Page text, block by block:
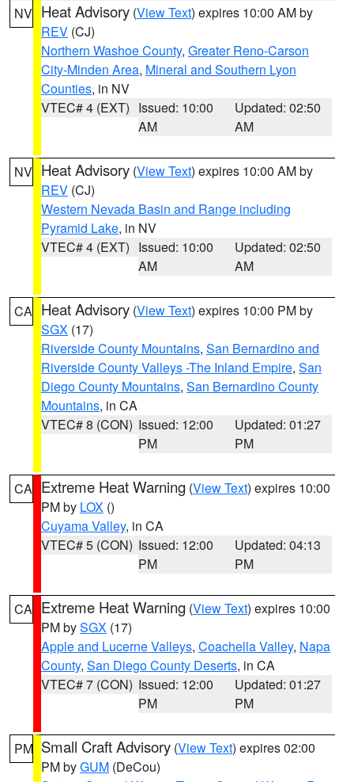
NV Heat Advisory (View Text) expires 10:00 AM by
REV (CJ)
Northern Washoe County, Greater Reno-Carson
City-Minden Area, Mineral and Southern Lyon
Counties, in NV
VTEC# 4 (EXT) Issued: 10:00
AM
Updated: 02:50
AM
NV Heat Advisory (View Text) expires 10:00 AM by
REV (CJ)
Western Nevada Basin and Range including
Pyramid Lake, in NV
VTEC# 4 (EXT) Issued: 10:00
AM
Updated: 02:50
AM
CA Heat Advisory (View Text) expires 10:00 PM by
SGX (17)
Riverside County Mountains, San Bernardino and
Riverside County Valleys -The Inland Empire, San
Diego County Mountains, San Bernardino County
Mountains, in CA
VTEC# 8 (CON) Issued: 12:00
PM
Updated: 01:27
PM
CA Extreme Heat Warning (View Text) expires 10:00
PM by LOX ()
Cuyama Valley, in CA
VTEC# 5 (CON) Issued: 12:00
PM
Updated: 04:13
PM
CA Extreme Heat Warning (View Text) expires 10:00
PM bySGX (17)
Apple and Lucerne Valleys, Coachella Valley, Napa
County, San Diego County Deserts, in CA
VTEC# 7 (CON) Issued: 12:00
PM
Updated: 01:27
PM
PM Small Craft Advisory (View Text) expires 02:00
PM byGUM (DeCou)